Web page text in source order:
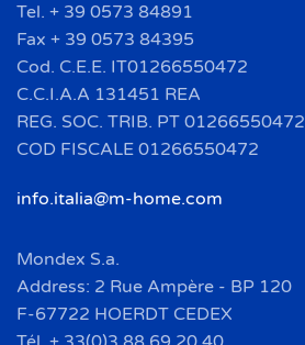
Tel. + 39 0573 84891
Fax + 39 0573 84395
Cod. C.E.E. IT01266550472
C.C.I.A.A 131451 REA
REG. SOC. TRIB. PT 01266550472
COD FISCALE 01266550472
info.italia@m-home.com
Mondex S.a.
Address: 2 Rue Ampère - BP 120
F-67722 HOERDT CEDEX